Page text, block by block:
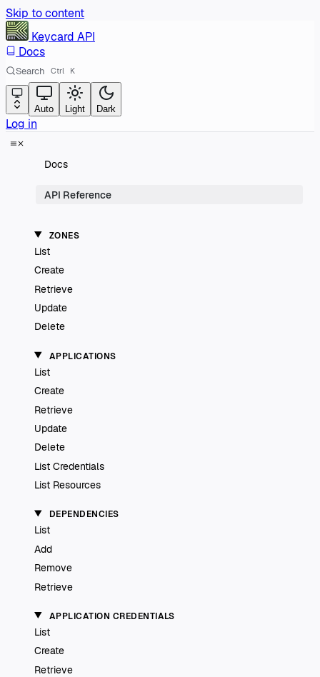
Skip to content
Keycard API
Docs
Search Ctrl K
Auto Light Dark
Log in
Docs
API Reference
ZONES
List
Create
Retrieve
Update
Delete
APPLICATIONS
List
Create
Retrieve
Update
Delete
List Credentials
List Resources
DEPENDENCIES
List
Add
Remove
Retrieve
APPLICATION CREDENTIALS
List
Create
Retrieve